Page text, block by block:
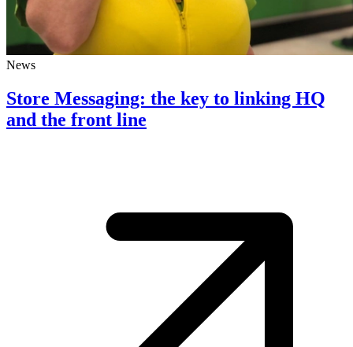
News
Store Messaging: the key to linking HQ
and the front line